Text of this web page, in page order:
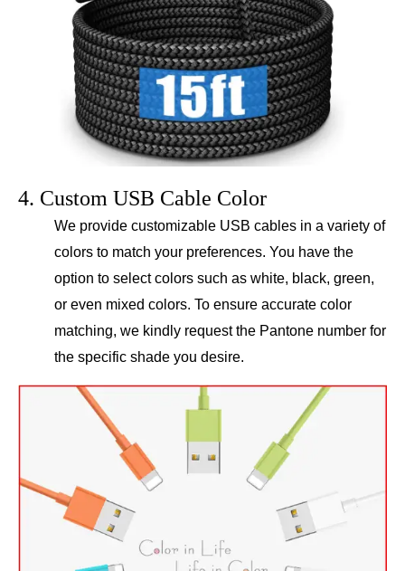
4. Custom USB Cable Color
We provide customizable USB cables in a variety of
colors to match your preferences. You have the
option to select colors such as white, black, green,
or even mixed colors. To ensure accurate color
matching, we kindly request the Pantone number for
the specific shade you desire.